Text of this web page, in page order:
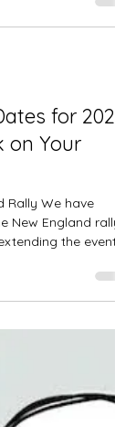
stage for
spirit.
to our
This theme
joy and magic of
of the year.
an opportunity to
routines
holiday cheer
a way to: Un
for 2027
on Your
We have
New England rally
dates will be
understand that
to secure your
we will be
information